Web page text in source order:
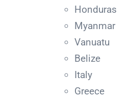
Honduras
Myanmar
Vanuatu
Belize
Italy
Greece